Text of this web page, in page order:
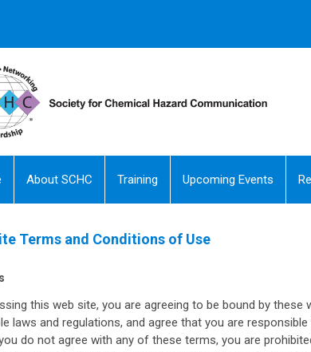
About SCHC Training Upcoming Events
Terms and Conditions of Use
this web site, you are agreeing to be bound by these
laws and regulations, and agree that you are
do not agree with any of these terms, you are